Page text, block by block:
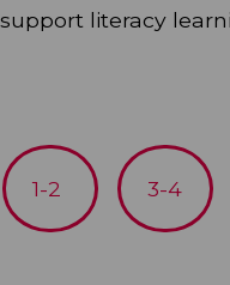
literacy
1-2 3-4